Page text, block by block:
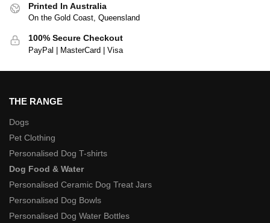
Printed In Australia
On the Gold Coast, Queensland
100% Secure Checkout
PayPal | MasterCard | Visa
THE RANGE
Dogs
Pet Clothing
Personalised Dog T-shirts
Dog Food & Water
Personalised Ceramic Dog Treat Jars
Personalised Dog Bowls
Personalised Dog Water Bottles